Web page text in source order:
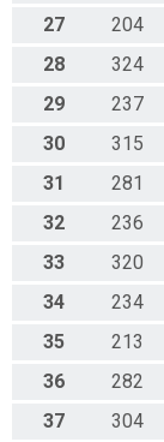
27
204
28
324
29
237
30
315
31
281
32
236
33
320
34
234
35
213
36
282
37
304